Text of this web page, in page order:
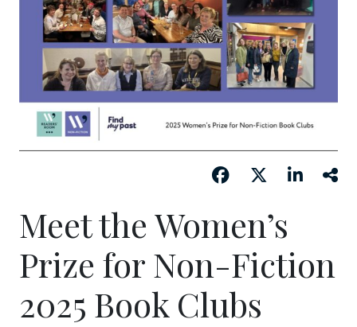
Meet the Women’s
Prize for Non-Fiction
2025 Book Clubs